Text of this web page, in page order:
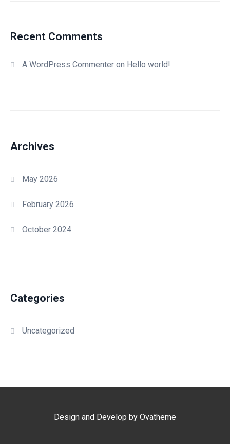
Recent Comments
A WordPress Commenter on Hello world!
Archives
May 2026
February 2026
October 2024
Categories
Uncategorized
Design and Develop by Ovatheme